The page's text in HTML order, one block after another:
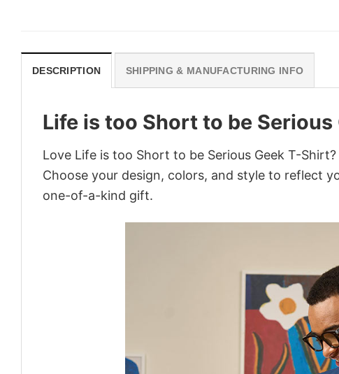
DESCRIPTION SHIPPING & MANUFACTURING INFO
Life is too Short to be
Love Life is too Short to be Serious Geek T-
Choose your design, colors, and style to reflect
one-of-a-kind gift.